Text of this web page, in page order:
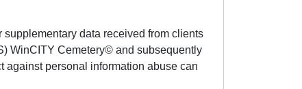
data received from clients
WinCITY Cemetery© and subsequently
against personal information abuse can